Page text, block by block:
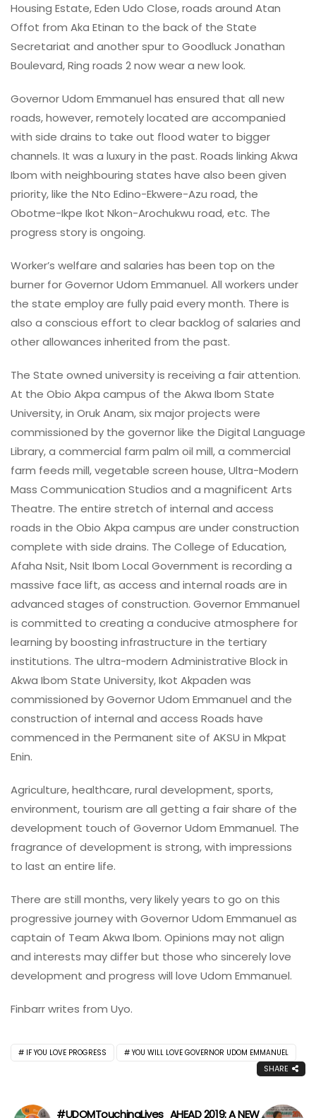
Housing Estate, Eden Udo Close, roads around Atan
Offot from Aka Etinan to the back of the State
Secretariat and another spur to Goodluck Jonathan
Boulevard, Ring roads 2 now wear a new look.
Governor Udom Emmanuel has ensured that all new
roads, however, remotely located are accompanied
with side drains to take out flood water to bigger
channels. It was a luxury in the past. Roads linking Akwa
Ibom with neighbouring states have also been given
priority, like the Nto Edino-Ekwere-Azu road, the
Obotme-Ikpe Ikot Nkon-Arochukwu road, etc. The
progress story is ongoing.
Worker’s welfare and salaries has been top on the
burner for Governor Udom Emmanuel. All workers under
the state employ are fully paid every month. There is
also a conscious effort to clear backlog of salaries and
other allowances inherited from the past.
The State owned university is receiving a fair attention.
At the Obio Akpa campus of the Akwa Ibom State
University, in Oruk Anam, six major projects were
commissioned by the governor like the Digital Language
Library, a commercial farm palm oil mill, a commercial
farm feeds mill, vegetable screen house, Ultra-Modern
Mass Communication Studios and a magnificent Arts
Theatre. The entire stretch of internal and access
roads in the Obio Akpa campus are under construction
complete with side drains. The College of Education,
Afaha Nsit, Nsit Ibom Local Government is recording a
massive face lift, as access and internal roads are in
advanced stages of construction. Governor Emmanuel
is committed to creating a conducive atmosphere for
learning by boosting infrastructure in the tertiary
institutions. The ultra-modern Administrative Block in
Akwa Ibom State University, Ikot Akpaden was
commissioned by Governor Udom Emmanuel and the
construction of internal and access Roads have
commenced in the Permanent site of AKSU in Mkpat
Enin.
Agriculture, healthcare, rural development, sports,
environment, tourism are all getting a fair share of the
development touch of Governor Udom Emmanuel. The
fragrance of development is strong, with impressions
to last an entire life.
There are still months, very likely years to go on this
progressive journey with Governor Udom Emmanuel as
captain of Team Akwa Ibom. Opinions may not align
and interests may differ but those who sincerely love
development and progress will love Udom Emmanuel.
Finbarr writes from Uyo.
IF YOU LOVE PROGRESS YOU WILL LOVE GOVERNOR UDOM EMMANUEL
SHARE
#UDOMTouchingLives AHEAD 2019: A NEW